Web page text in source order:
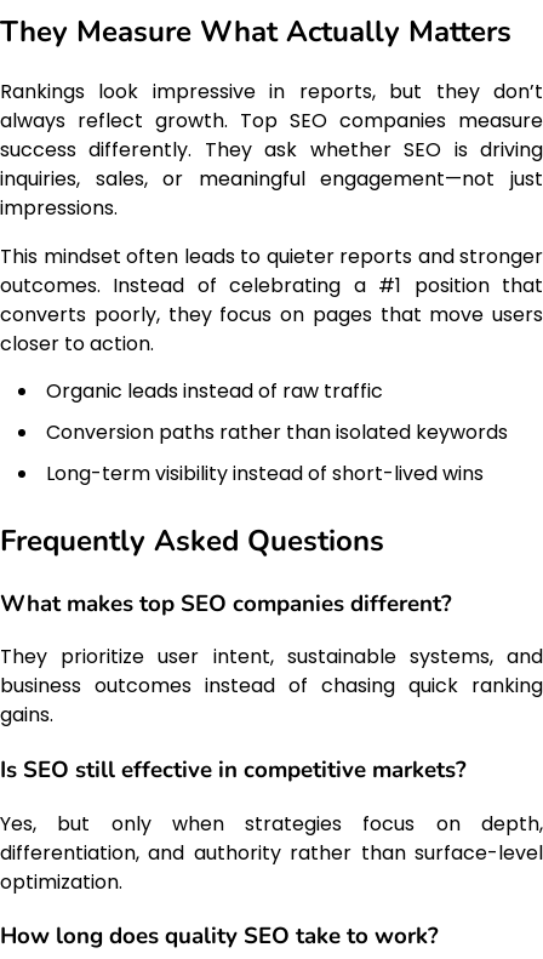
They Measure What Actually Matters
Rankings look impressive in reports, but they don’t
always reflect growth. Top SEO companies measure
success differently. They ask whether SEO is driving
inquiries, sales, or meaningful engagement—not just
impressions.
This mindset often leads to quieter reports and stronger
outcomes. Instead of celebrating a #1 position that
converts poorly, they focus on pages that move users
closer to action.
Organic leads instead of raw traffic
Conversion paths rather than isolated keywords
Long-term visibility instead of short-lived wins
Frequently Asked Questions
What makes top SEO companies different?
They prioritize user intent, sustainable systems, and
business outcomes instead of chasing quick ranking
gains.
Is SEO still effective in competitive markets?
Yes, but only when strategies focus on depth,
differentiation, and authority rather than surface-level
optimization.
How long does quality SEO take to work?